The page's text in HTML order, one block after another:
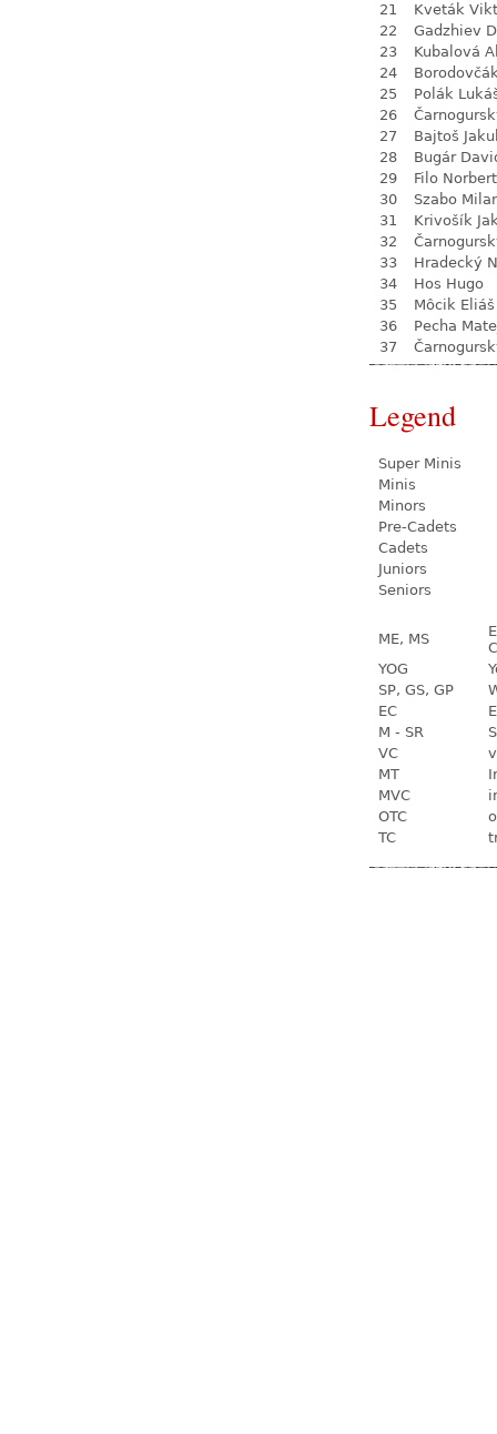
21
Kveták
22
Gadzhiev
23
Kubalová
24
25
Polák
26
27
Bajtoš
28
Bugár
29
Filo Norbert
30
Szabo
31
Krivošík
32
33
Hradecký
34
Hos Hugo
35
Môcik Eliáš
36
Pecha
37
Legend
Super Minis
Minis
Minors
Pre-Cadets
Cadets
Juniors
Seniors
ME, MS
YOG
SP, GS, GP
EC
M - SR
VC
MT
MVC
OTC
TC